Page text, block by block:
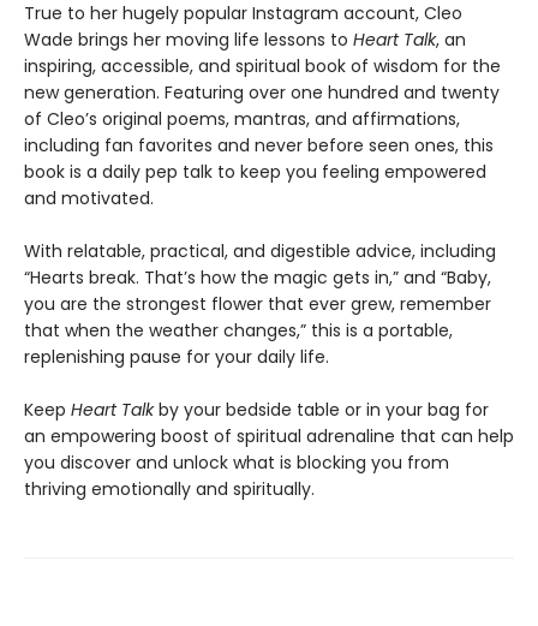
True to her hugely popular Instagram account, Cleo
Wade brings her moving life lessons to Heart Talk, an
inspiring, accessible, and spiritual book of wisdom for the
new generation. Featuring over one hundred and twenty
of Cleo’s original poems, mantras, and affirmations,
including fan favorites and never before seen ones, this
book is a daily pep talk to keep you feeling empowered
and motivated.
With relatable, practical, and digestible advice, including
“Hearts break. That’s how the magic gets in,” and “Baby,
you are the strongest flower that ever grew, remember
that when the weather changes,” this is a portable,
replenishing pause for your daily life.
Keep Heart Talkby your bedside table or in your bag for
an empowering boost of spiritual adrenaline that can help
you discover and unlock what is blocking you from
thriving emotionally and spiritually.